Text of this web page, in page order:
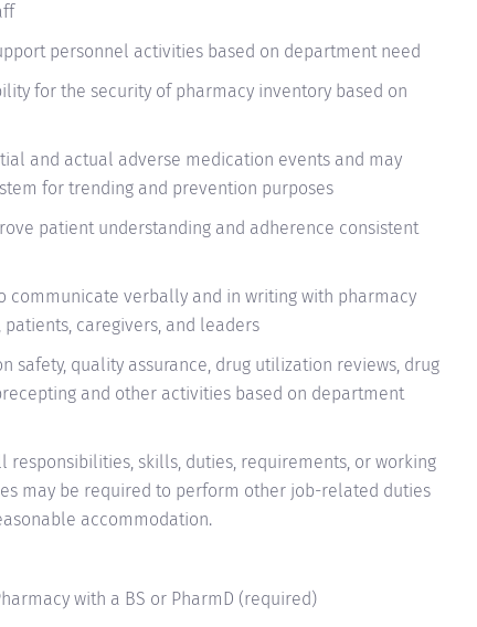
personnel activities based on department need
for the security of pharmacy inventory based on
and actual adverse medication events and may
for trending and prevention purposes
patient understanding and adherence consistent
communicate verbally and in writing with pharmacy
caregivers, and leaders
safety, quality assurance, drug utilization reviews, drug
and other activities based on department
skills, duties, requirements, or working
may be required to perform other job-related duties
accommodation.
with a BS or PharmD (required)